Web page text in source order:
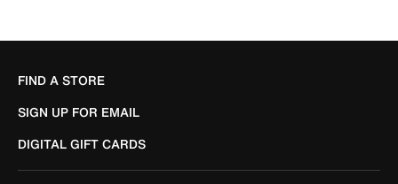
FIND A STORE
SIGN UP FOR EMAIL
DIGITAL GIFT CARDS